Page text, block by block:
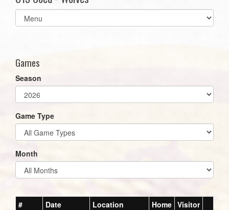
Select
list(select
Games
Season
Game Type
Month
# Date Location Home Visitor